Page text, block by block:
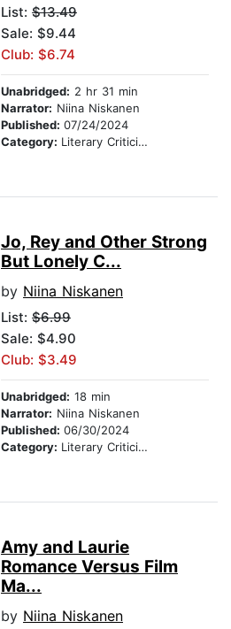
List: $13.49
Sale: $9.44
Club: $6.74
Unabridged: 2 hr 31 min
Narrator: Niina Niskanen
Published: 07/24/2024
Category: Literary Criticism
Jo, Rey and Other Strong
But Lonely C...
by Niina Niskanen
List: $6.99
Sale: $4.90
Club: $3.49
Unabridged: 18 min
Narrator: Niina Niskanen
Published: 06/30/2024
Category: Literary Criticism
Amy and Laurie
Romance Versus Film
Ma...
by Niina Niskanen